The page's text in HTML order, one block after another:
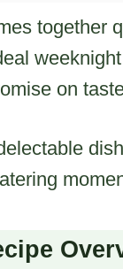
together
on